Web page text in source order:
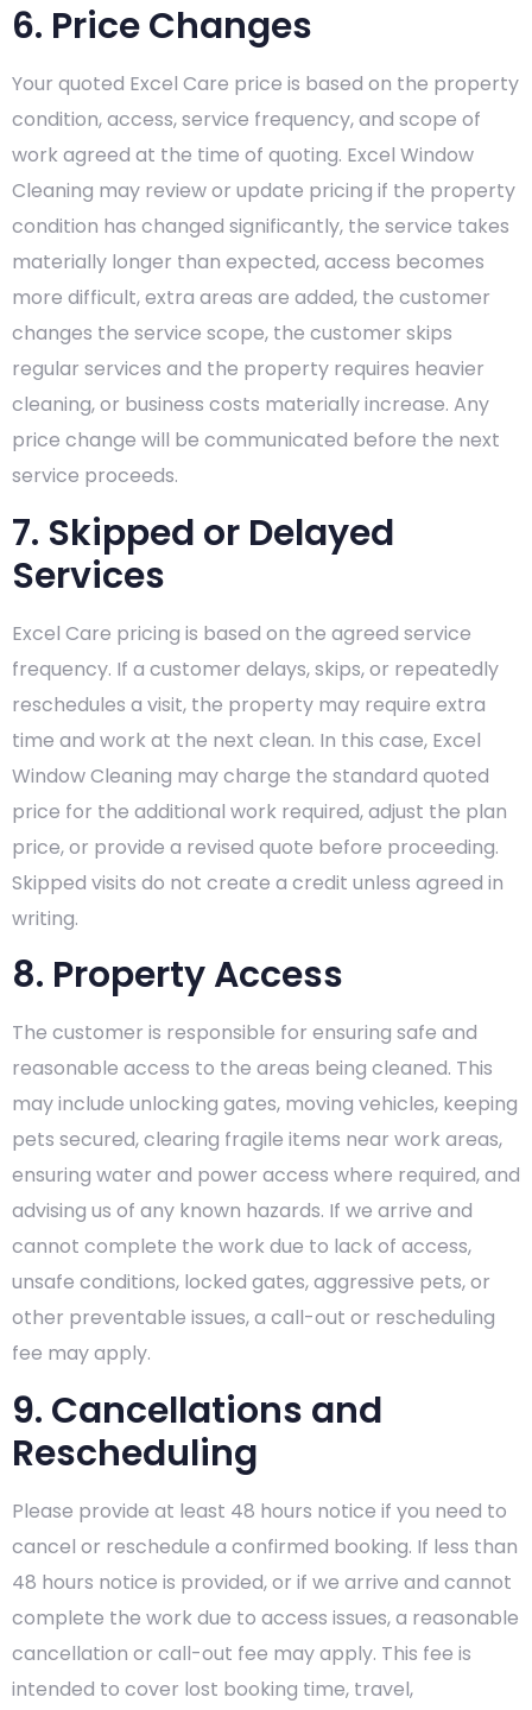
6. Price Changes
Your quoted Excel Care price is based on the property
condition, access, service frequency, and scope of
work agreed at the time of quoting. Excel Window
Cleaning may review or update pricing if the property
condition has changed significantly, the service takes
materially longer than expected, access becomes
more difficult, extra areas are added, the customer
changes the service scope, the customer skips
regular services and the property requires heavier
cleaning, or business costs materially increase. Any
price change will be communicated before the next
service proceeds.
7. Skipped or Delayed
Services
Excel Care pricing is based on the agreed service
frequency. If a customer delays, skips, or repeatedly
reschedules a visit, the property may require extra
time and work at the next clean. In this case, Excel
Window Cleaning may charge the standard quoted
price for the additional work required, adjust the plan
price, or provide a revised quote before proceeding.
Skipped visits do not create a credit unless agreed in
writing.
8. Property Access
The customer is responsible for ensuring safe and
reasonable access to the areas being cleaned. This
may include unlocking gates, moving vehicles, keeping
pets secured, clearing fragile items near work areas,
ensuring water and power access where required, and
advising us of any known hazards. If we arrive and
cannot complete the work due to lack of access,
unsafe conditions, locked gates, aggressive pets, or
other preventable issues, a call-out or rescheduling
fee may apply.
9. Cancellations and
Rescheduling
Please provide at least 48 hours notice if you need to
cancel or reschedule a confirmed booking. If less than
48 hours notice is provided, or if we arrive and cannot
complete the work due to access issues, a reasonable
cancellation or call-out fee may apply. This fee is
intended to cover lost booking time, travel,